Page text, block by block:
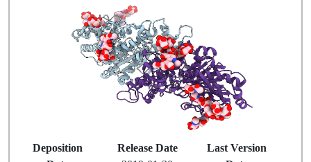
Deposition
Release Date
Last Version